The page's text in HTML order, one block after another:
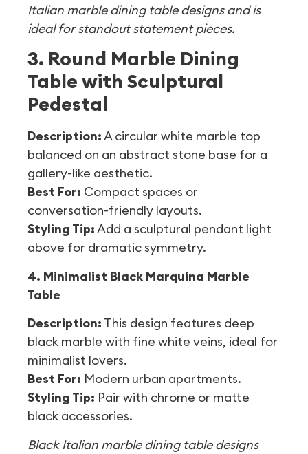
Italian marble dining table designs and is
ideal for standout statement pieces.
3. Round Marble Dining
Table with Sculptural
Pedestal
Description:A circular white marble top
balanced on an abstract stone base for a
gallery-like aesthetic.
Best For: Compact spaces or
conversation-friendly layouts.
Styling Tip:Add a sculptural pendant light
above for dramatic symmetry.
4. Minimalist Black Marquina Marble
Table
Description: This design features deep
black marble with fine white veins, ideal for
minimalist lovers.
Best For: Modern urban apartments.
Styling Tip: Pair with chrome or matte
black accessories.
Black Italian marble dining table designs